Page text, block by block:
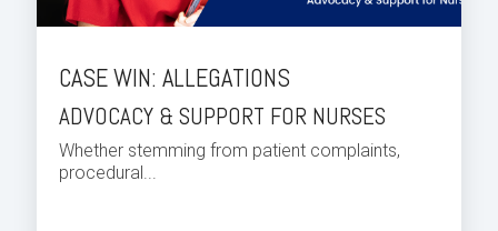
CASE WIN: ALLEGATIONS
ADVOCACY & SUPPORT FOR NURSES
Whether stemming from patient complaints,
procedural...